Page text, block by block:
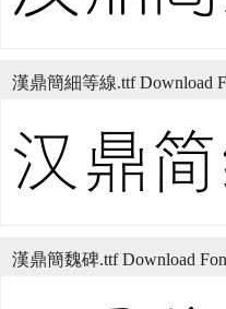
漢鼎簡細等線.ttf Download
漢鼎簡魏碑.ttf Download